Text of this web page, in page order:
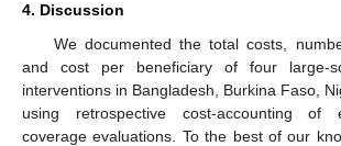
4. Discussion
We documented the total costs,
and cost per beneficiary of four large-
interventions in Bangladesh, Burkina Faso,
using retrospective cost-accounting of
coverage evaluations. To the best of our